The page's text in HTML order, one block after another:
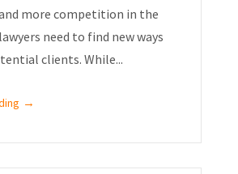
more competition in the
need to find new ways
clients. While...
→